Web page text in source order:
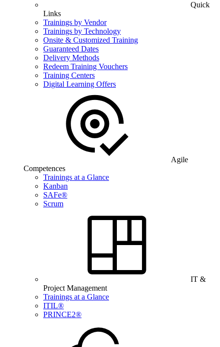
Quick
Links
Trainings by Vendor
Trainings by Technology
Onsite & Customized Training
Guaranteed Dates
Delivery Methods
Redeem Training Vouchers
Training Centers
Digital Learning Offers
Agile
Competences
Trainings at a Glance
Kanban
SAFe®
Scrum
IT &
Project Management
Trainings at a Glance
ITIL®
PRINCE2®